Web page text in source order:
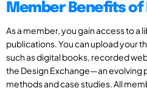
Member Benefits of
As a member, you gain access to a
publications. You can upload your
such as digital books, recorded
the Design Exchange—an evolving
methods and case studies. All